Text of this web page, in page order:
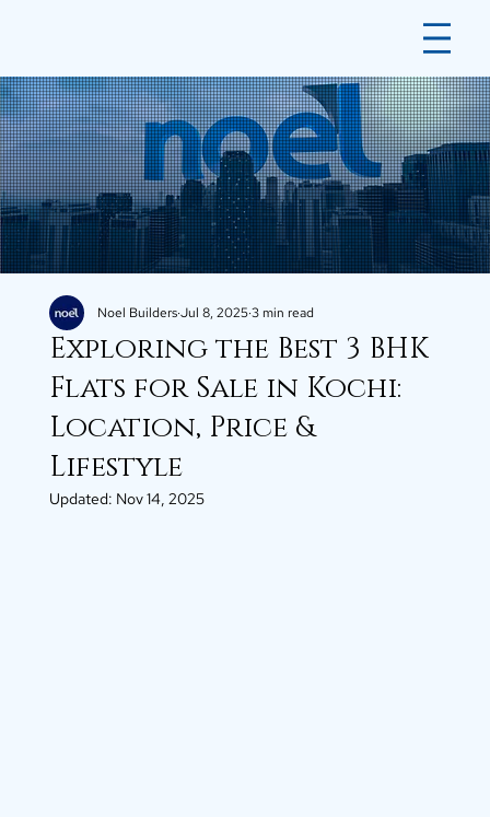
Exploring the Best 3 BHK
Flats for Sale in Kochi:
Location, Price &
Lifestyle
Noel Builders Jul 8, 2025 3 min read
Updated: Nov 14, 2025